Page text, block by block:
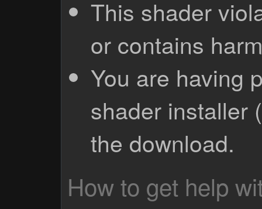
This shader
or contains
You are having
shader installer (
the download.
How to get help